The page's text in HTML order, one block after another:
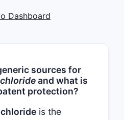
Dashboard
sources for
and what is
protection?
is the